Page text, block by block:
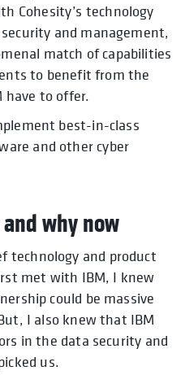
Cohesity’s technology
and management,
match of capabilities
to benefit from the
have to offer.
best-in-class
and other cyber
why now
technology and product
met with IBM, I knew
could be massive
I also knew that IBM
in the data security and
us.